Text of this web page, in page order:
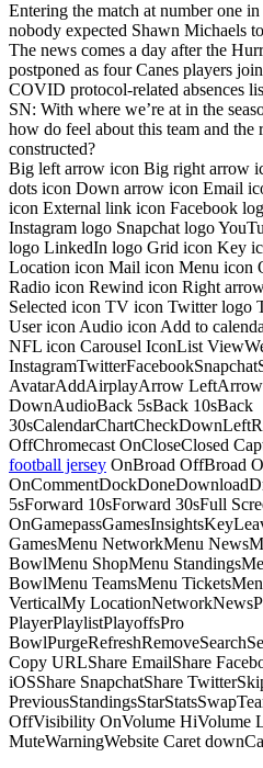
Entering the match at number one
nobody expected Shawn Michaels
The news comes a day after the
postponed as four Canes players
COVID protocol-related absences
SN: With where we’re at in the
how do feel about this team and the
constructed?
Big left arrow icon Big right arrow
dots icon Down arrow icon Email
icon External link icon Facebook
Instagram logo Snapchat logo
logo LinkedIn logo Grid icon Key
Location icon Mail icon Menu icon
Radio icon Rewind icon Right
Selected icon TV icon Twitter logo
User icon Audio icon Add to
NFL icon Carousel IconList
AvatarAddAirplayArrow
DownAudioBack 5sBack 10sBack
OffChromecast OnCloseClosed
football jersey OnBroad OffBroad
5sForward 10sForward 30sFull
GamesMenu NetworkMenu
BowlMenu ShopMenu
BowlMenu TeamsMenu
VerticalMy
PlayerPlaylistPlayoffsPro
Copy URLShare EmailShare
iOSShare SnapchatShare
OffVisibility OnVolume HiVolume
MuteWarningWebsite Caret